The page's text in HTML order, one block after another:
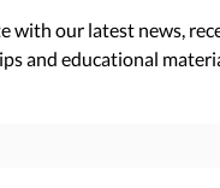
with our latest news,
and educational